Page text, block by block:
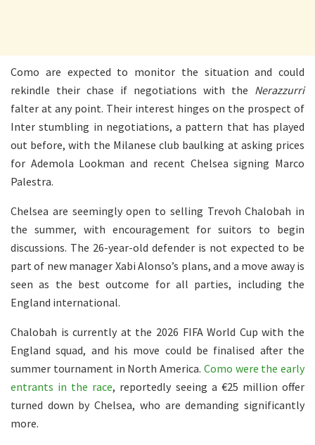
Como are expected to monitor the situation and could
rekindle their chase if negotiations with the Nerazzurri
falter at any point. Their interest hinges on the prospect of
Inter stumbling in negotiations, a pattern that has played
out before, with the Milanese club baulking at asking prices
for Ademola Lookman and recent Chelsea signing Marco
Palestra.
Chelsea are seemingly open to selling Trevoh Chalobah in
the summer, with encouragement for suitors to begin
discussions. The 26-year-old defender is not expected to be
part of new manager Xabi Alonso’s plans, and a move away is
seen as the best outcome for all parties, including the
England international.
Chalobah is currently at the 2026 FIFA World Cup with the
England squad, and his move could be finalised after the
summer tournament in North America. Como were the early
entrants in the race, reportedly seeing a €25 million offer
turned down by Chelsea, who are demanding significantly
more.